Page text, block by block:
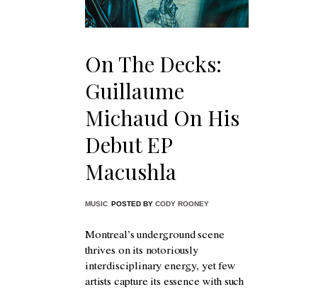
On The Decks:
Guillaume
Michaud On His
Debut EP
Macushla
MUSIC POSTED BY CODY ROONEY
Montreal’s underground scene
thrives on its notoriously
interdisciplinary energy, yet few
artists capture its essence with such